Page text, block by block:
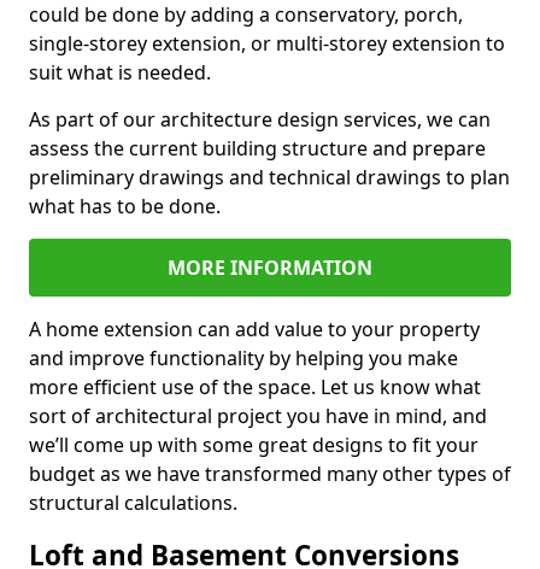
could be done by adding a conservatory, porch,
single-storey extension, or multi-storey extension to
suit what is needed.
As part of our architecture design services, we can
assess the current building structure and prepare
preliminary drawings and technical drawings to plan
what has to be done.
MORE INFORMATION
A home extension can add value to your property
and improve functionality by helping you make
more efficient use of the space. Let us know what
sort of architectural project you have in mind, and
we’ll come up with some great designs to fit your
budget as we have transformed many other types of
structural calculations.
Loft and Basement Conversions